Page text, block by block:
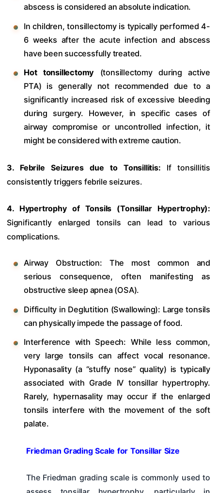
abscess is considered an absolute indication.
In children, tonsillectomy is typically performed 4-
6 weeks after the acute infection and abscess
have been successfully treated.
Hot tonsillectomy (tonsillectomy during active
PTA) is generally not recommended due to a
significantly increased risk of excessive bleeding
during surgery. However, in specific cases of
airway compromise or uncontrolled infection, it
might be considered with extreme caution.
3. Febrile Seizures due to Tonsillitis: If tonsillitis
consistently triggers febrile seizures.
4. Hypertrophy of Tonsils (Tonsillar Hypertrophy):
Significantly enlarged tonsils can lead to various
complications.
Airway Obstruction: The most common and
serious consequence, often manifesting as
obstructive sleep apnea (OSA).
Difficulty in Deglutition (Swallowing): Large tonsils
can physically impede the passage of food.
Interference with Speech: While less common,
very large tonsils can affect vocal resonance.
Hyponasality (a “stuffy nose” quality) is typically
associated with Grade IV tonsillar hypertrophy.
Rarely, hypernasality may occur if the enlarged
tonsils interfere with the movement of the soft
palate.
Friedman Grading Scale for Tonsillar Size
The Friedman grading scale is commonly used to